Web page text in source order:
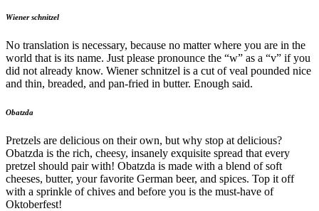
Wiener schnitzel
No translation is necessary, because no matter where you are in the
world that is its name. Just please pronounce the “w” as a “v” if you
did not already know. Wiener schnitzel is a cut of veal pounded nice
and thin, breaded, and pan-fried in butter. Enough said.
Obatzda
Pretzels are delicious on their own, but why stop at delicious?
Obatzda is the rich, cheesy, insanely exquisite spread that every
pretzel should pair with! Obatzda is made with a blend of soft
cheeses, butter, your favorite German beer, and spices. Top it off
with a sprinkle of chives and before you is the must-have of
Oktoberfest!